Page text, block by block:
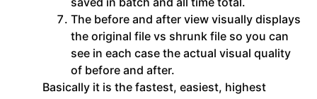
The before and after view visually displays
the original file vs shrunk file so you can
see in each case the actual visual quality
of before and after.
Basically it is the fastest, easiest, highest